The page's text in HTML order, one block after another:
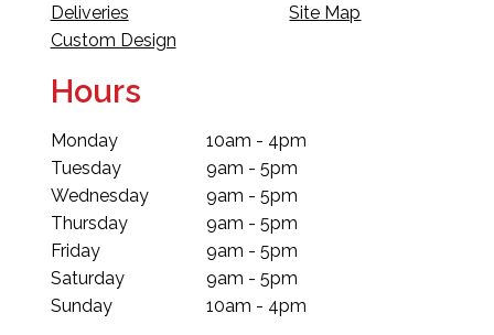
Deliveries
Custom Design
Site Map
Hours
Monday
Tuesday
Wednesday
Thursday
Friday
Saturday
Sunday
10am - 4pm
9am - 5pm
9am - 5pm
9am - 5pm
9am - 5pm
9am - 5pm
10am - 4pm